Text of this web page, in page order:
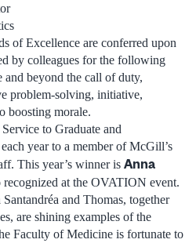
of Excellence are conferred upon
by colleagues for the following
and beyond the call of duty,
problem-solving, initiative,
boosting morale.
to Graduate and
year to a member of McGill’s
This year’s winner is Anna
recognized at the OVATION event.
and Thomas, together
are shining examples of the
Faculty of Medicine is fortunate to